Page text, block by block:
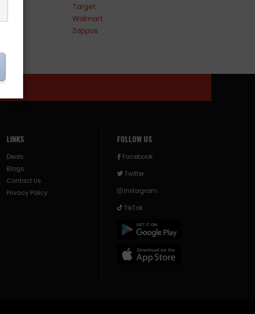
Target
Walmart
Zappos
LINKS
Deals
Blogs
Contact Us
Privacy Policy
FOLLOW US
Facebook
Twitter
Instagram
TikTok